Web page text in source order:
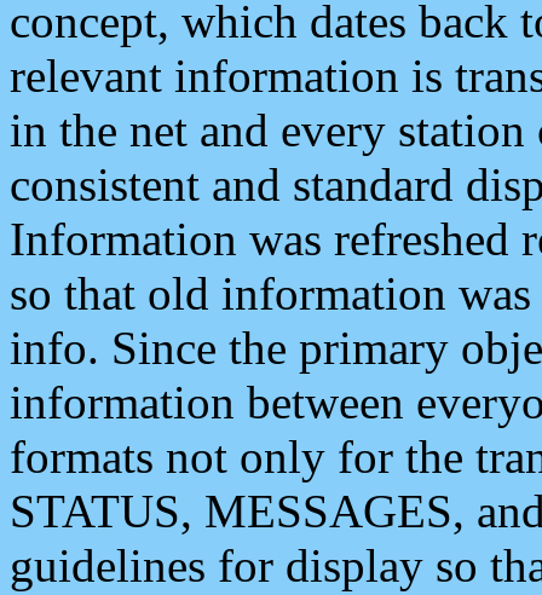
concept, which dates back
relevant information is
in the net and every
consistent and standard
Information was refreshed
so that old information
info. Since the primary
information between
formats not only for the
STATUS, MESSAGES,
guidelines for display so